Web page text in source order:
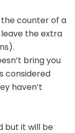
the counter of a
the extra
bring you
considered
haven’t
but it will be